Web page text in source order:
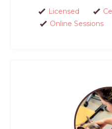
Licensed
Online Sessions